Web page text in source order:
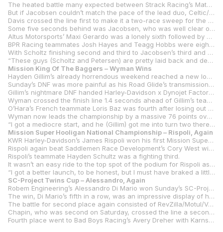
The heated battle many expected between Strack Racing’s Mathew Scholtz and Rahal Ducati Moto w/XPEL’s PJ Jacobsen after Saturday’s post-race verbal warfare didn’t materialize in Sunday’s Motovation Supersport race as Jacobsen lost touch with race-one winner Blake Davis and his teammate Scholtz.
But if Jacobsen couldn’t match the pace of the lead duo, Celtic/Economy Lube+Tire/Warhorse HSBK Ducati’s Cameron Petersen showed that he certainly could as he reeled in the two Yamahas and split them up at the finish line to finish second – his best result of the season thus far.
Davis crossed the line first to make it a two-race sweep for the teenager, with the impressive young Virginian beating Petersen to the line by .320 of a second. Scholtz was third, .474 behind his teammate.
Some five seconds behind was Jacobsen, who was well clear of his teammate Kayla Yaakov.
Altus Motorsports’ Maxi Gerardo was a lonely sixth followed by Aiden Sneed in seventh with the Texan having his best weekend of racing on the MP13 Racing MV Agusta.
BPR Racing teammates Josh Hayes and Teagg Hobbs were eighth and ninth, respectively, with Altus Motorsports’ Torin Collins rounding out the top 10.
With Scholtz finishing second and third to Jacobsen’s third and fourth, the championship gap has shrunk to just three points with Jacobsen’s on top of Scholtz, 195-192. Davis is third in the title chase with 157 points.
“These guys (Scholtz and Petersen) are pretty laid back and definitely a lot less awkward for me today,” Davis said. “But it feels amazing to be back up here. Once again, I feel like we had a slow pace. I feel like we should have had more, but the track was really greasy out there. I feel I can get better at leading the races. I fall off at the end and I know I shouldn’t be doing that. I know I should have the same pace all race and just have to get more comfortable with sliding around a little bit at the end.”
Mission King Of The Baggers – Wyman Wins
Hayden Gillim’s already horrendous weekend reached a new low in Sunday’s Mission King Of The Baggers race two, as for the second straight day a mechanical failure knocked the RevZilla/Motul/Vance & Hines Harley-Davidson rider out of the lead.
Sunday’s DNF was more painful as his Road Glide’s transmission went south with Gillim less than half a lap away from what looked like certain victory. It was a bad ending to a horrible weekend for the Kentuckian.
Gillim’s nightmare DNF handed Harley-Davidson x Dynojet Factory Racing’s Kyle Wyman his sixth victory, though in fairness Wyman had been in a race-long battle with Gillim.
Wyman crossed the finish line 1.4 seconds ahead of Gillim’s teammate Rocco Landers, with S&S/Indian Motorcycle’s Tyler O’Hara rounding out the podium to help ease his pain from a miserable Saturday for the Northern Californian.
O’Hara’s French teammate Loris Baz was fourth after losing out on a podium spot when he had to take evasive action not to hit Bradley Smith, who had crashed his Harley-Davidson Road Glide. The third Indian Challenger, ridden by defending series champion Troy Herfoss, was fifth.
Wyman now leads the championship by a massive 76 points over Baz, 186-110, with Herfoss a further six points behind with 104.
“I got a mediocre start, and he (Gillim) got me into turn two there on the first lap, so I decided to settle in,” Wyman said. “He had some pretty good pace in the first couple laps, then as the tires started to fall off a little bit, I felt like I had a little bit better pace. So, I was able to kind of fall back, and gain back, and fall back, and gain back a couple times. I was really strong out of 10 to 11, so I was ramping up for one move, last corner, last lap. I was right up his tailpipe going up the Corkscrew on the last lap. I could literally hear his gearbox explode. The thing just absolutely… There was no gear to be in. So, he was completely hosed. Luckily, I didn’t hit him coming down the Corkscrew. The bike was still running, so I wasn’t sure if he was going to be able to accelerate at all. I’ve lost this championship three years in a row. It feels like a decade has passed since I got that first one here in 2021. I feel like I’ve given a lot of gifts in three years. It’s hard to say that I’ve changed anything this year, just continued working and chipping and digging. Eventually things are going to start to go your way. I just feel like everything is just clicking right now. The whole team is working amazing. Did James (Rispoli) and Bradley (Smith) both fall down? Are they okay? Those two guys have been busting their asses as well to improve the bike. I’m very conservative on the development side, and they will try literally anything. It’s really helped us open our eyes up to new possibilities and new perspectives. It’s really helped us a lot having both of those guys working so hard. As a group we’re maturing as a team, within the company. We’re becoming a more mature organization. That’s really what’s showing.”
Mission Super Hooligan National Championship – Rispoli, Again
KWR Harley-Davidson’s James Rispoli won his first Mission Super Hooligan National Championship race on Saturday at WeatherTech Raceway. On Sunday, he repeated the feat.
Rispoli again beat Saddlemen Race Development’s Cory West with the runner-up finish giving him the lead in the championship title chase with Jake Lewis knocked out of both races at Laguna with his crash on Friday. West now leads Lewis by 16 points, 139-123. Rispoli jumps to third in the series with 117 points.
Rispoli’s teammate Hayden Schultz was a fighting third.
It wasn’t an easy ride to the top spot of the podium for Rispoli as he was hit from behind by his second teammate Cody Wyman. The collision set Rispoli back a bit, but he charged through the field until he finally got to the West/Schultz battle.
“I got a better launch, to be honest, but I must have braked a little bit early,” Rispoli said. “It sounds like my teammate, Cody (Wyman), got into me. We got locked together and I couldn’t go right or left. I was just kind of along for the ride and I was just hoping the thing would disconnect. But it sounds like he was off the bike before, and the bike was just locked into me. Then it just made a lot of work. I was quite nervous because I came across the stripe on the second lap and did a 28.4 and I was like, ‘I’m not catching him that quick.’ So, the pace must have been hotter. But I’ve just got to give it up to my team. I tried to put my head down and make some juicy passes in the spots that I felt really comfortable, but these guys are riding really hard. Everybody stepped up. It’s just the class this year, the super hooligans. The pace is hot. I’m going faster on this Pan America than I am on my Bagger, so I don’t know if that’s good or bad.”
SC-Project Twins Cup – Alessandro, Again
Robem Engineering’s Alessandro Di Mario won Sunday’s SC-Project Twins Cup race at Laguna Seca in much the same fashion he won on Saturday. By a country mile. Or, in this case, a tick over seven seconds.
The win, Di Mario’s fifth in a row, was an impressive display of his dominance as he led from the start, pulled away from the pack and was never headed.
The battle for second place again consisted of RevZilla/Motul/Vance & Hines Suzuki’s Matthew Chapin vs. Robem Engineering’s Hank Vossberg and this time it was Vossberg coming out on top.
Chapin, who was second on Saturday, crossed the line a second behind Vossberg in the battle of the teenagers.
Fourth place went to Bad Boys Racing’s Avery Dreher with Karns/TST Industries’ Levi Badie rounding out the top five.